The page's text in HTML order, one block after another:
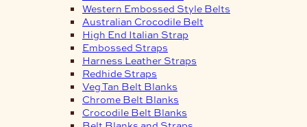
Western Embossed Style Belts
Australian Crocodile Belt
High End Italian Strap
Embossed Straps
Harness Leather Straps
Redhide Straps
Veg Tan Belt Blanks
Chrome Belt Blanks
Crocodile Belt Blanks